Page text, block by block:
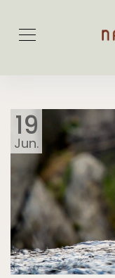
19
Jun.